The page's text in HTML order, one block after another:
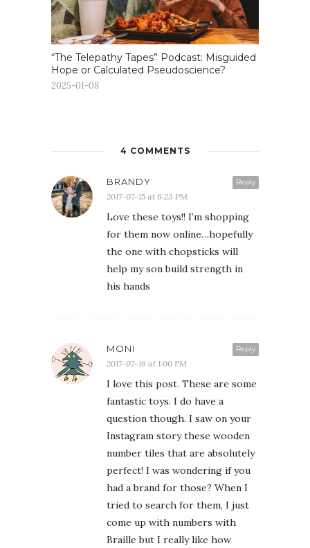
“The Telepathy Tapes” Podcast: Misguided
Hope or Calculated Pseudoscience?
2025-01-08
4 COMMENTS
Reply
BRANDY
2017-07-15 at 6:23 PM
Love these toys!! I’m shopping
for them now online…hopefully
the one with chopsticks will
help my son build strength in
his hands
Reply
MONI
2017-07-16 at 1:00 PM
I love this post. These are some
fantastic toys. I do have a
question though. I saw on your
Instagram story these wooden
number tiles that are absolutely
perfect! I was wondering if you
had a brand for those? When I
tried to search for them, I just
come up with numbers with
Braille but I really like how